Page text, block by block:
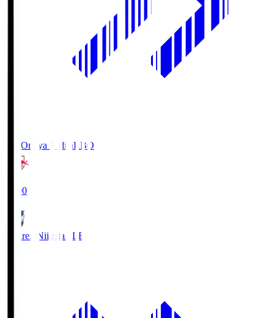
RB Omiya ArdijaRBO
19:00
Albirex Niigata ALB